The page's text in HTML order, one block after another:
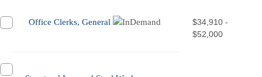
Office Clerks, General
$34,910 -
$52,000